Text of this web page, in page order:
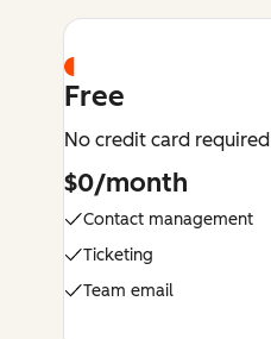
Free
No credit card required
$0/month
Contact management
Ticketing
Team email